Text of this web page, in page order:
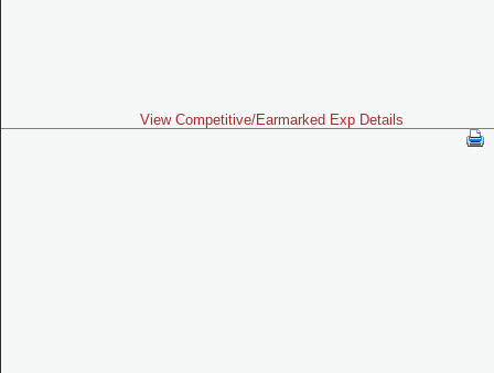
View Competitive/Earmarked Exp Details